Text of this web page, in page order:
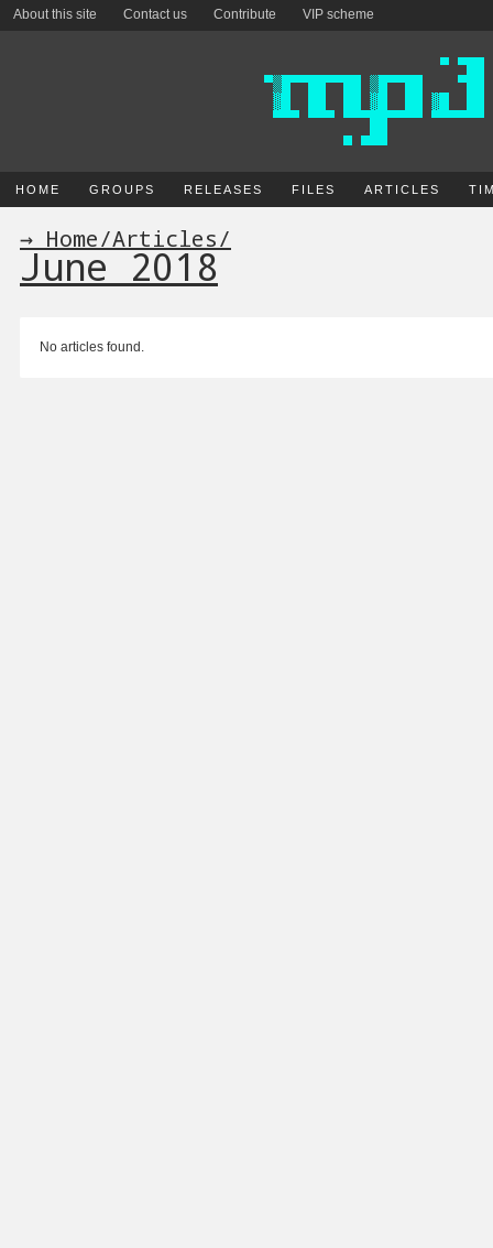
About this site Contact us Contribute VIP scheme
HOME GROUPS RELEASES FILES ARTICLES
→ Home/Articles/
June 2018
No articles found.